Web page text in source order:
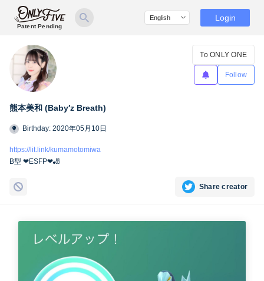
Patent Pending
Login
熊本美和 (Baby′z Breath)
To ONLY ONE
Follow
Birthday: 2020年05月10日
https://lit.link/kumamotomiwa
B型 ❤︎ESFP❤︎🎳
Share creator